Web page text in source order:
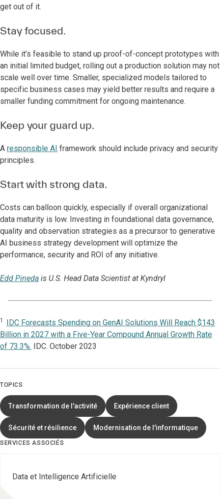
get out of it.
Stay focused.
While it’s feasible to stand up proof-of-concept prototypes with
an initial limited budget, rolling out a production solution may not
scale well over time. Smaller, specialized models tailored to
specific business cases may yield better results and require a
smaller funding commitment for ongoing maintenance.
Keep your guard up.
A responsible AI framework should include privacy and security
principles.
Start with strong data.
Costs can balloon quickly, especially if overall organizational
data maturity is low. Investing in foundational data governance,
quality and observation strategies as a precursor to generative
AI business strategy development will optimize the
performance, security and ROI of any initiative.
Edd Pineda is U.S. Head Data Scientist at Kyndryl
1 IDC Forecasts Spending on GenAI Solutions Will Reach $143
Billion in 2027 with a Five-Year Compound Annual Growth Rate
of 73.3%. IDC. October 2023
TOPICS
Transformation de l'activité Expérience client
Sécurité et résilience Modernisation de l'informatique
SERVICES ASSOCIÉS
Data et Intelligence Artificielle